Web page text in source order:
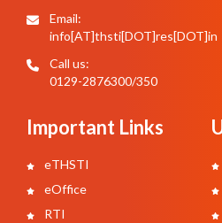
Email:
info[AT]thsti[DOT]res[DOT]in
Call us:
0129-2876300/350
Important Links
eTHSTI
eOffice
RTI